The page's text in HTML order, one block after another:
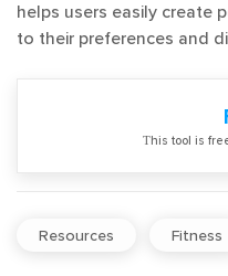
helps users easily create
to their preferences and
Тhis tool is
Resources Fitness